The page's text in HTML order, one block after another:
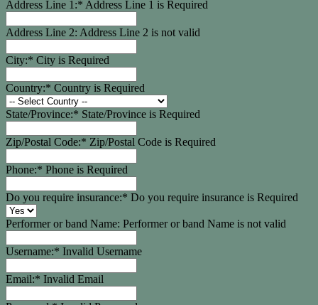
Address Line 1:* Address Line 1 is Required
Address Line 2: Address Line 2 is not valid
City:* City is Required
Country:* Country is Required
State/Province:* State/Province is Required
Zip/Postal Code:* Zip/Postal Code is Required
Phone:* Phone is Required
Do you require insurance:* Do you require insurance is Required
Performer or band Name: Performer or band Name is not valid
Username:* Invalid Username
Email:* Invalid Email